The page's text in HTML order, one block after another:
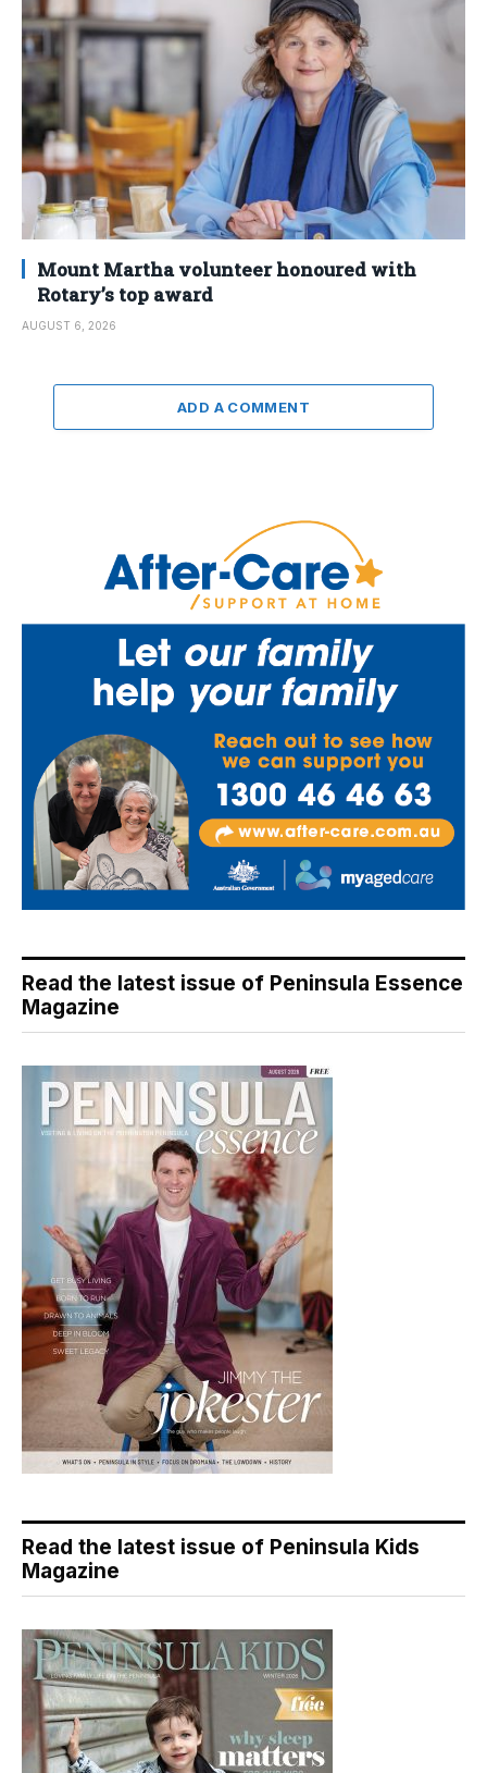
Mount Martha volunteer honoured with
Rotary’s top award
AUGUST 6, 2026
ADD A COMMENT
Read the latest issue of Peninsula Essence
Magazine
Read the latest issue of Peninsula Kids
Magazine